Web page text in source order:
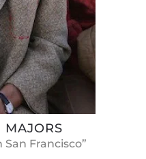
Francisco”